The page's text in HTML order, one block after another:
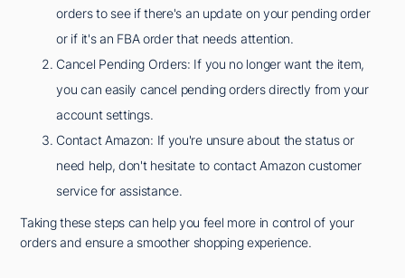
orders to see if there's an update on your pending order
or if it's an FBA order that needs attention.
Cancel Pending Orders: If you no longer want the item,
you can easily cancel pending orders directly from your
account settings.
Contact Amazon: If you're unsure about the status or
need help, don't hesitate to contact Amazon customer
service for assistance.
Taking these steps can help you feel more in control of your
orders and ensure a smoother shopping experience.